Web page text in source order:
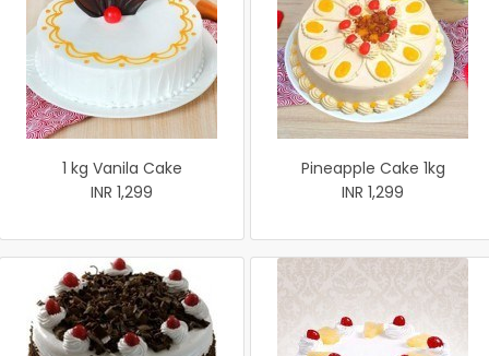
1 kg Vanila Cake
INR 1,299
Pineapple Cake 1kg
INR 1,299